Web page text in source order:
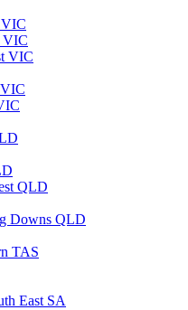
VIC
VIC
VIC
QLD
Downs QLD
TAS
East SA